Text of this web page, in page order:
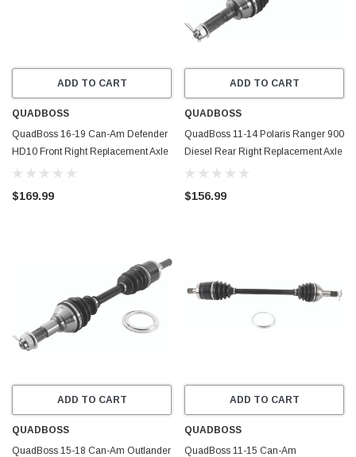
ADD TO CART
QUADBOSS
QuadBoss 16-19 Can-Am Defender
HD10 Front Right Replacement Axle
- 609357
$169.99
ADD TO CART
QUADBOSS
QuadBoss 11-14 Polaris Ranger 900
Diesel Rear Right Replacement Axle
- 609465
$156.99
ADD TO CART
QUADBOSS
QuadBoss 15-18 Can-Am Outlander
ADD TO CART
QUADBOSS
QuadBoss 11-15 Can-Am